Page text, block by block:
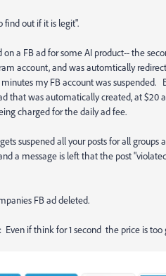
find out if it is legit".
on a FB ad for some AI product-- the
account, and was automtically
my FB account was suspended.
that was automatically created, at $20
charged for the daily ad fee.
suspened all your posts for all
a message is left that the post
FB ad deleted.
if think for 1 second the price is too